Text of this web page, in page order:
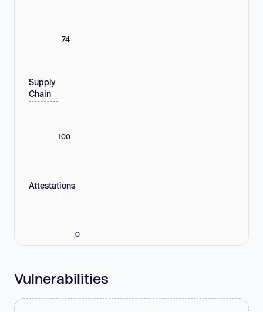
74
Supply
Chain
100
Attestations
0
Vulnerabilities